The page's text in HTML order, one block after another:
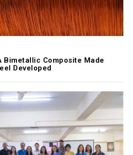
Bimetallic Composite Made
Developed